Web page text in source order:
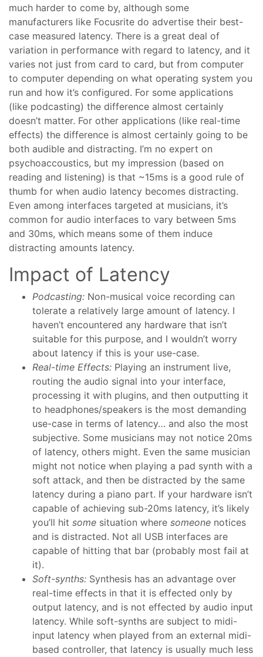
much harder to come by, although some
manufacturers like Focusrite do advertise their best-
case measured latency. There is a great deal of
variation in performance with regard to latency, and it
varies not just from card to card, but from computer
to computer depending on what operating system you
run and how it’s configured. For some applications
(like podcasting) the difference almost certainly
doesn’t matter. For other applications (like real-time
effects) the difference is almost certainly going to be
both audible and distracting. I’m no expert on
psychoaccoustics, but my impression (based on
reading and listening) is that ~15ms is a good rule of
thumb for when audio latency becomes distracting.
Even among interfaces targeted at musicians, it’s
common for audio interfaces to vary between 5ms
and 30ms, which means some of them induce
distracting amounts latency.
Impact of Latency
Podcasting: Non-musical voice recording can
tolerate a relatively large amount of latency. I
haven’t encountered any hardware that isn’t
suitable for this purpose, and I wouldn’t worry
about latency if this is your use-case.
Real-time Effects: Playing an instrument live,
routing the audio signal into your interface,
processing it with plugins, and then outputting it
to headphones/speakers is the most demanding
use-case in terms of latency… and also the most
subjective. Some musicians may not notice 20ms
of latency, others might. Even the same musician
might not notice when playing a pad synth with a
soft attack, and then be distracted by the same
latency during a piano part. If your hardware isn’t
capable of achieving sub-20ms latency, it’s likely
you’ll hit some situation where someone notices
and is distracted. Not all USB interfaces are
capable of hitting that bar (probably most fail at
it).
Soft-synths: Synthesis has an advantage over
real-time effects in that it is effected only by
output latency, and is not effected by audio input
latency. While soft-synths are subject to midi-
input latency when played from an external midi-
based controller, that latency is usually much less